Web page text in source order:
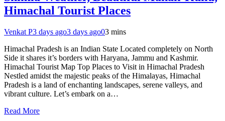
Himachal Tourist Places
Venkat P3 days ago3 days ago03 mins
Himachal Pradesh is an Indian State Located completely on North
Side it shares it’s borders with Haryana, Jammu and Kashmir.
Himachal Tourist Map Top Places to Visit in Himachal Pradesh
Nestled amidst the majestic peaks of the Himalayas, Himachal
Pradesh is a land of enchanting landscapes, serene valleys, and
vibrant culture. Let’s embark on a…
Read More